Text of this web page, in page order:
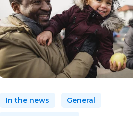
In the news General